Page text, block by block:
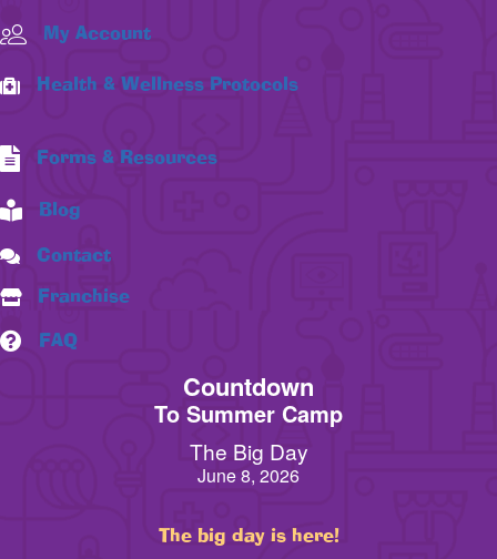
My Account
Health & Wellness Protocols
Forms & Resources
Blog
Contact
Franchise
FAQ
Countdown
To Summer Camp
The Big Day
June 8, 2026
The big day is here!